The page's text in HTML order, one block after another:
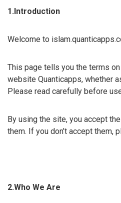
1.Introduction
Welcome to
This page tells you the terms
website Quanticapps, whether
Please read carefully before
By using the site, you accept
them. If you don’t accept them,
2.Who We Are